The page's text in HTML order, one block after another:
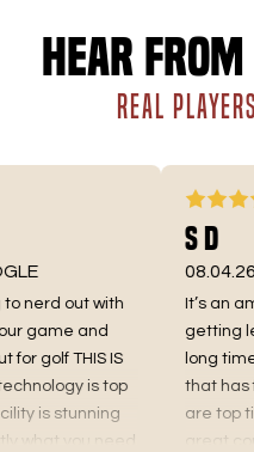
Hear from
REAL
out with
game and
golf THIS IS
is top
is stunning
you need
S D
08.04.26 -
It’s an
getting
long time
that has
are top
great